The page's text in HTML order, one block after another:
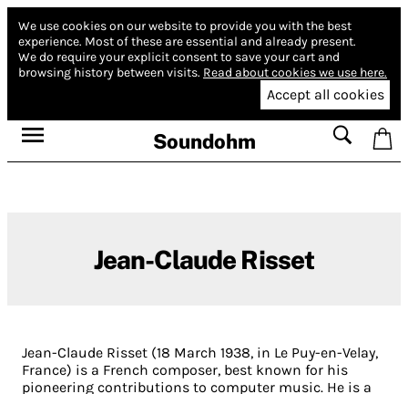
We use cookies on our website to provide you with the best
experience. Most of these are essential and already present.
We do require your explicit consent to save your cart and
browsing history between visits. Read about cookies we use here.
Accept all cookies
Soundohm
Jean-Claude Risset
Jean-Claude Risset (18 March 1938, in Le Puy-en-Velay,
France) is a French composer, best known for his
pioneering contributions to computer music. He is a